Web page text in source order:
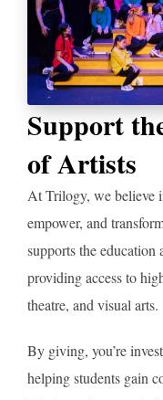
Support
of Artists
At Trilogy, we believe
empower, and
supports the
providing access to
theatre, and visual arts.
By giving, you’re
helping students gain